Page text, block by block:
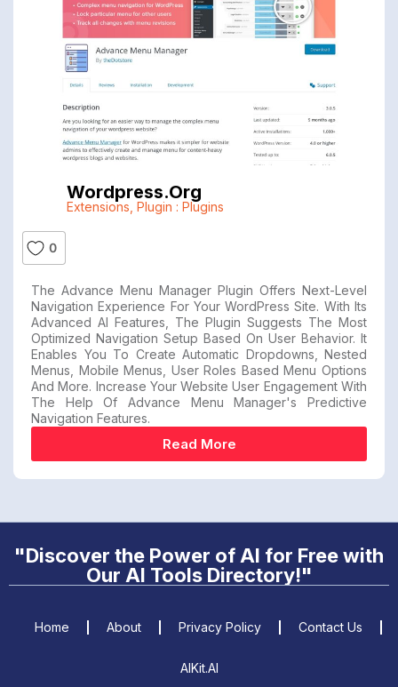
Wordpress.org
Extensions Plugin : Plugins
0
The Advance Menu Manager Plugin Offers Next-Level
Navigation Experience For Your WordPress Site. With Its
Advanced AI Features, The Plugin Suggests The Most
Optimized Navigation Setup Based On User Behavior. It
Enables You To Create Automatic Dropdowns, Nested
Menus, Mobile Menus, User Roles Based Menu Options
And More. Increase Your Website User Engagement With
The Help Of Advance Menu Manager's Predictive
Navigation Features.
Read More
"Discover the Power of AI for Free with
Our AI Tools Directory!"
Home About Privacy Policy Contact Us
AIKit.AI